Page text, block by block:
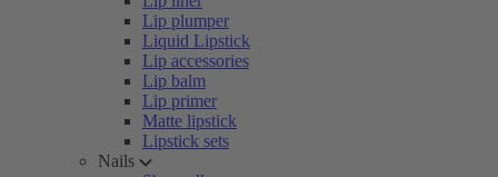
Lip plumper
Liquid Lipstick
Lip accessories
Lip balm
Lip primer
Matte lipstick
Lipstick sets
Nails